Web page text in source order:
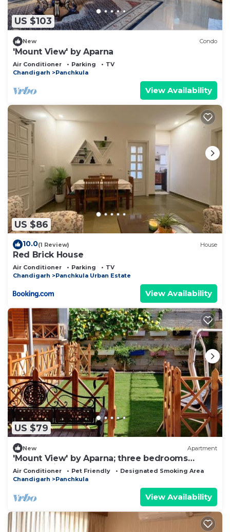
US $103
New Condo
'Mount View' by Aparna
Air Conditioner Parking
TV
Chandigarh
Panchkula
View Availability
US $86
10.0(1 Review) House
Red Brick House
Air Conditioner Parking
TV
Chandigarh
Panchkula Urban Estate
View Availability
US $79
New Apartment
'Mount View' by Aparna; three bedrooms
available in a lovely Homestay
Air Conditioner Pet Friendly
Designated Smoking Area
Chandigarh
Panchkula
View Availability